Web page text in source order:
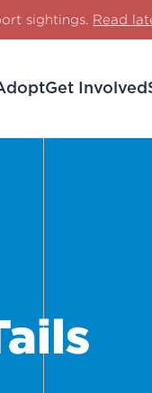
sightings. Read
Get Involved